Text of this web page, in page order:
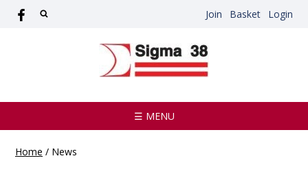
Join Basket Login
☰ MENU
Home / News